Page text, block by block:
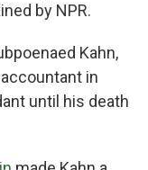
by NPR.
Kahn,
in
until his death